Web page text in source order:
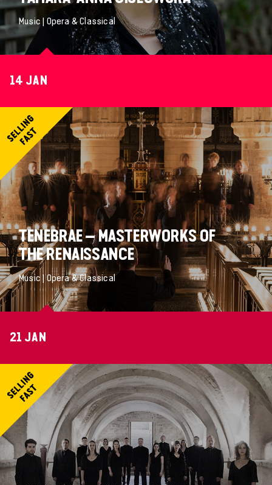
Music | Opera & Classical
14 JAN
TENEBRAE – MASTERWORKS OF
THE RENAISSANCE
Music | Opera & Classical
21 JAN